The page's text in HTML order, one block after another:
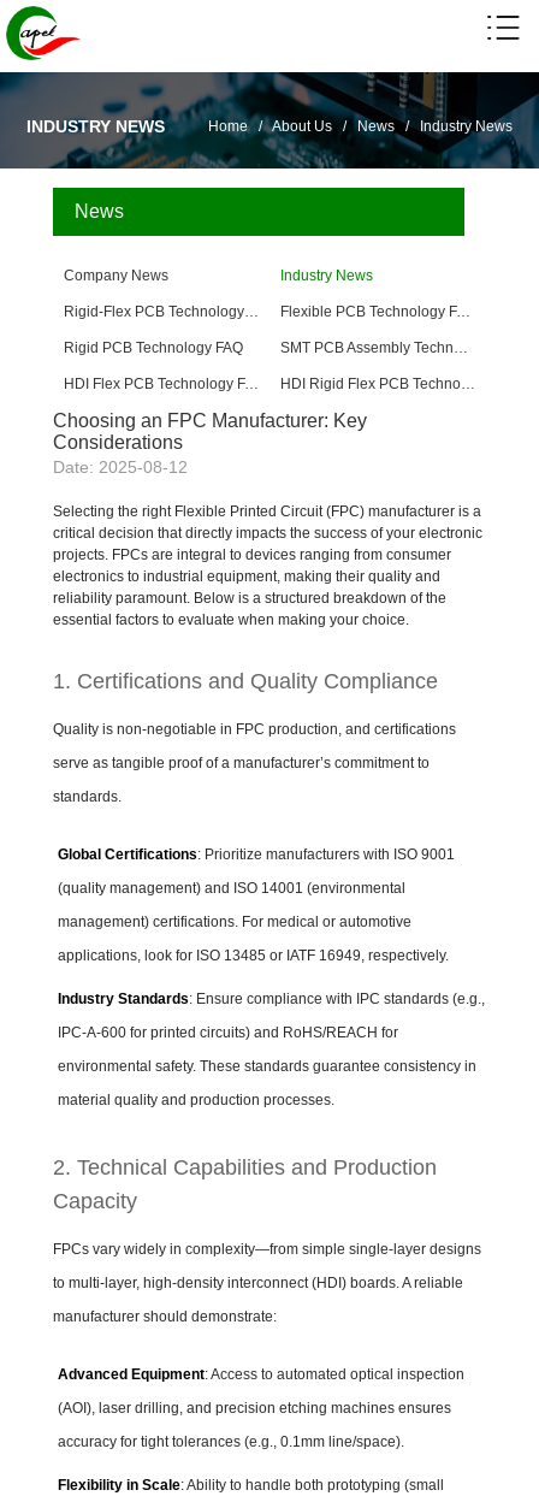
INDUSTRY NEWS Home/About Us/News/ Industry News
News
Company News Industry News
Flexible PCB Technology FAQ
Rigid PCB Technology FAQ
HDI Flex PCB Technology FAQ
Choosing an FPC Manufacturer: Key
Considerations
Date: 2025-08-12
Selecting the right Flexible Printed Circuit (FPC) manufacturer is a
critical decision that directly impacts the success of your electronic
projects. FPCs are integral to devices ranging from consumer
electronics to industrial equipment, making their quality and
reliability paramount. Below is a structured breakdown of the
essential factors to evaluate when making your choice.
1. Certifications and Quality Compliance
Quality is non-negotiable in FPC production, and certifications
serve as tangible proof of a manufacturer’s commitment to
standards.
Global Certifications: Prioritize manufacturers with ISO 9001
(quality management) and ISO 14001 (environmental
management) certifications. For medical or automotive
applications, look for ISO 13485 or IATF 16949, respectively.
Industry Standards: Ensure compliance with IPC standards (e.g.,
IPC-A-600 for printed circuits) and RoHS/REACH for
environmental safety. These standards guarantee consistency in
material quality and production processes.
2. Technical Capabilities and Production
Capacity
FPCs vary widely in complexity—from simple single-layer designs
to multi-layer, high-density interconnect (HDI) boards. A reliable
manufacturer should demonstrate:
Advanced Equipment: Access to automated optical inspection
(AOI), laser drilling, and precision etching machines ensures
accuracy for tight tolerances (e.g., 0.1mm line/space).
Flexibility in Scale: Ability to handle both prototyping (small